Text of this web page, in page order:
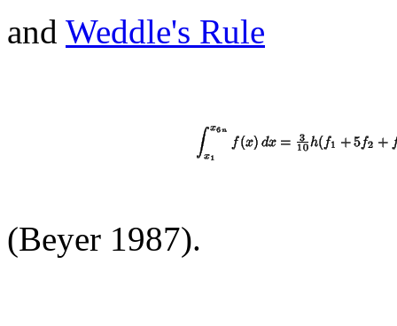
and Weddle's Rule
(Beyer 1987).